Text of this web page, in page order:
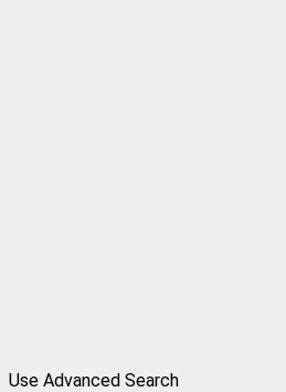
Use Advanced Search